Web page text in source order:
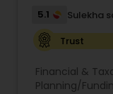
5.1
Sulekha
Trust
Financial &
Planning/